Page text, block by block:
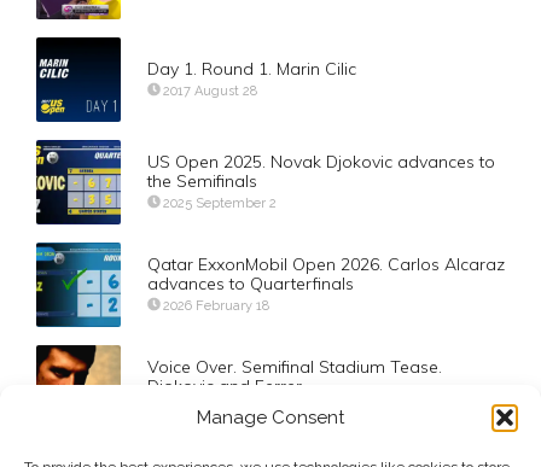
Manage Consent
Day 1. Round 1. Marin Cilic
2017 August 28
US Open 2025. Novak Djokovic advances to
the Semifinals
2025 September 2
Qatar ExxonMobil Open 2026. Carlos Alcaraz
advances to Quarterfinals
2026 February 18
Voice Over. Semifinal Stadium Tease.
Djokovic and Ferrer
2012 September 9